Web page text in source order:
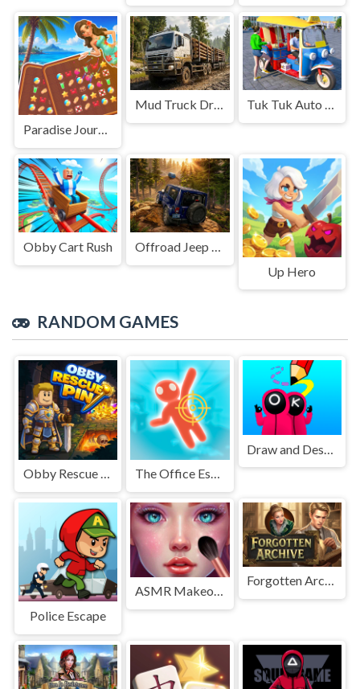
Paradise Journey: Match3
Mud Truck Driving Tuk Tuk Auto Rikshaw
Obby Cart Rush
Up Hero
RANDOM GAMES
Obby Rescue Pin The Office Escape
Police Escape
ASMR Makeover &amp; Makeup Studio
Forgotten Archive